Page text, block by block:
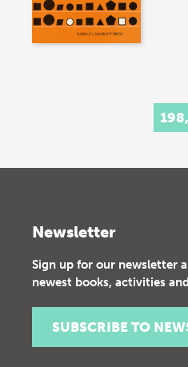
Newsletter
Sign up for our newsletter
newest books, activities
SUBSCRIBE TO